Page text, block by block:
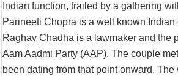
Indian function, trailed by a gathering
Parineeti Chopra is a well known Indian
Raghav Chadha is a lawmaker and the
Aam Aadmi Party (AAP). The couple
been dating from that point onward.